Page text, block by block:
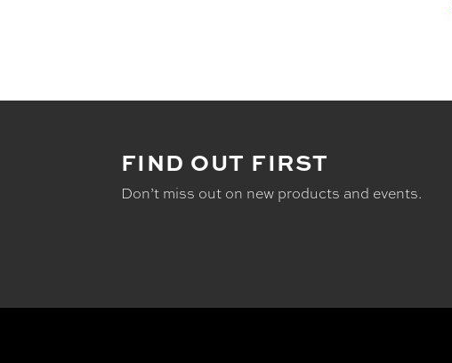
FIND OUT FIRST
Don’t miss out on new products and events.